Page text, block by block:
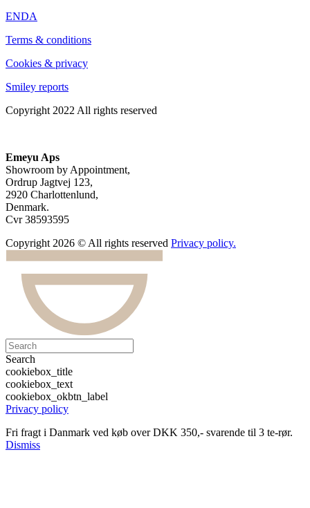
ENDA
Terms & conditions
Cookies & privacy
Smiley reports
Copyright 2022 All rights reserved
Emeyu Aps
Showroom by Appointment,
Ordrup Jagtvej 123,
2920 Charlottenlund,
Denmark.
Cvr 38593595
Copyright 2026 © All rights reserved Privacy policy.
Search
cookiebox_title
cookiebox_text
cookiebox_okbtn_label
Privacy policy
Fri fragt i Danmark ved køb over DKK 350,- svarende til 3 te-rør.
Dismiss